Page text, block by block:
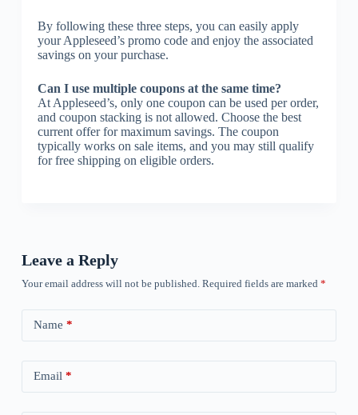
By following these three steps, you can easily apply
your Appleseed’s promo code and enjoy the associated
savings on your purchase.
Can I use multiple coupons at the same time?
At Appleseed’s, only one coupon can be used per order,
and coupon stacking is not allowed. Choose the best
current offer for maximum savings. The coupon
typically works on sale items, and you may still qualify
for free shipping on eligible orders.
Leave a Reply
Your email address will not be published. Required fields are marked *
Name *
Email *